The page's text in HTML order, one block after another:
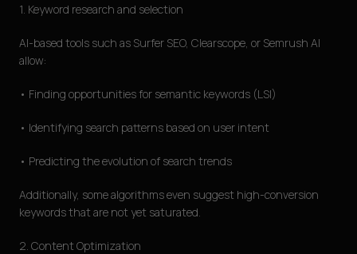
1. Keyword research and selection
AI-based tools such as Surfer SEO, Clearscope, or Semrush AI
allow:
• Finding opportunities for semantic keywords (LSI)
• Identifying search patterns based on user intent
• Predicting the evolution of search trends
Additionally, some algorithms even suggest high-conversion
keywords that are not yet saturated.
2. Content Optimization